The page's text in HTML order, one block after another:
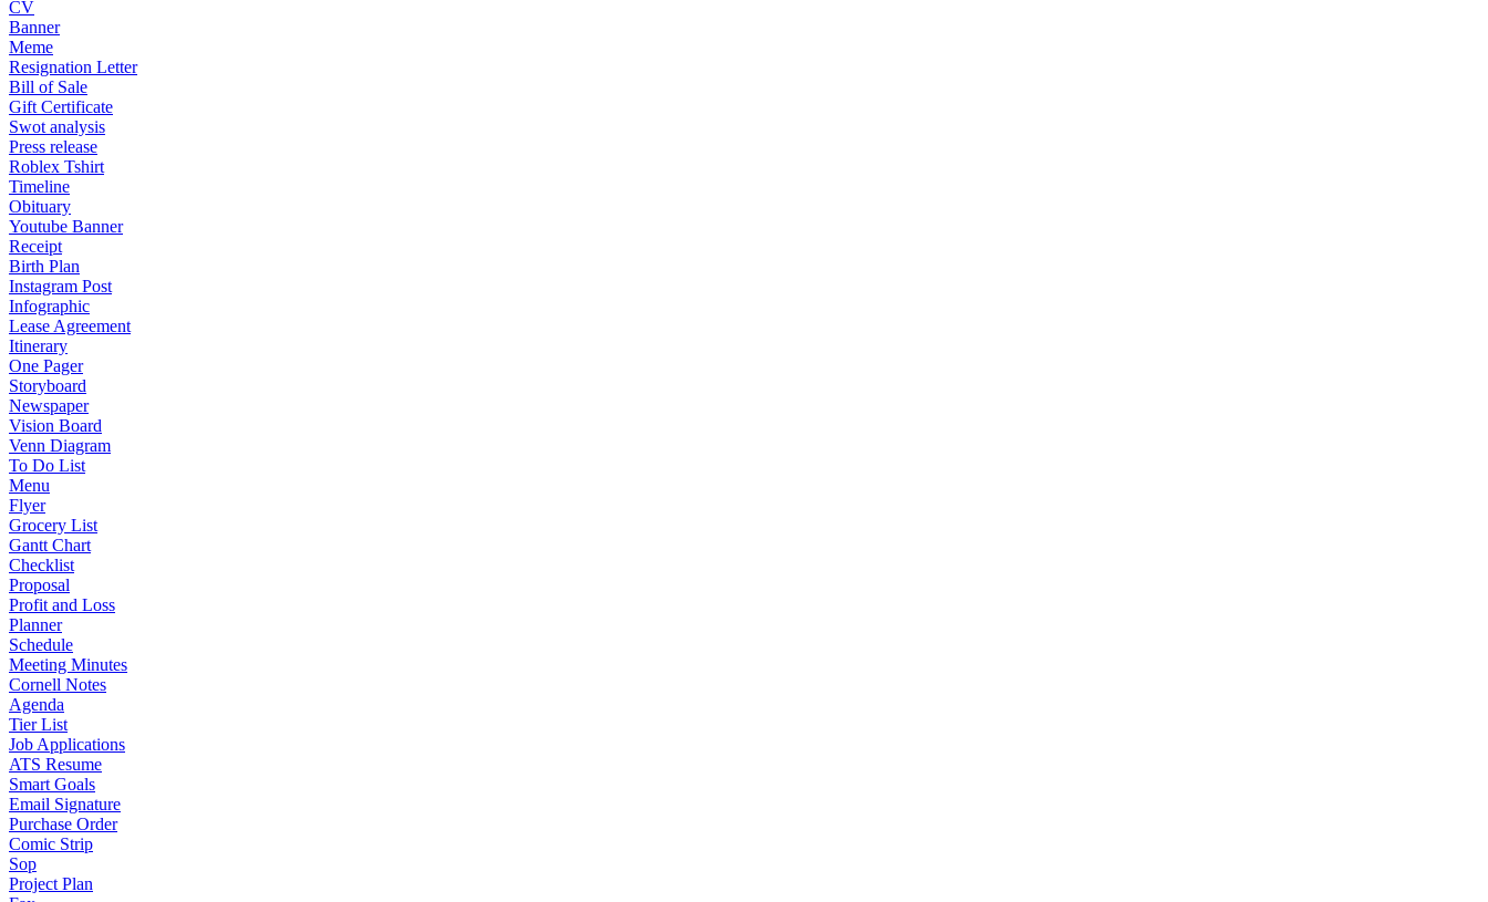
CV
Banner
Meme
Resignation Letter
Bill of Sale
Gift Certificate
Swot analysis
Press release
Roblex Tshirt
Timeline
Obituary
Youtube Banner
Receipt
Birth Plan
Instagram Post
Infographic
Lease Agreement
Itinerary
One Pager
Storyboard
Newspaper
Vision Board
Venn Diagram
To Do List
Menu
Flyer
Grocery List
Gantt Chart
Checklist
Proposal
Profit and Loss
Planner
Schedule
Meeting Minutes
Cornell Notes
Agenda
Tier List
Job Applications
ATS Resume
Smart Goals
Email Signature
Purchase Order
Comic Strip
Sop
Project Plan